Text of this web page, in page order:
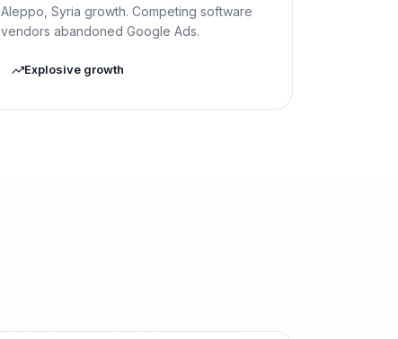
Aleppo, Syria growth. Competing software
vendors abandoned Google Ads.
Explosive growth